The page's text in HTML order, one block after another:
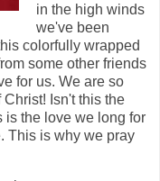
in the high winds
we've been
colorfully wrapped
some other friends
for us. We are so
Isn't this the
is the love we long for
This is why we pray